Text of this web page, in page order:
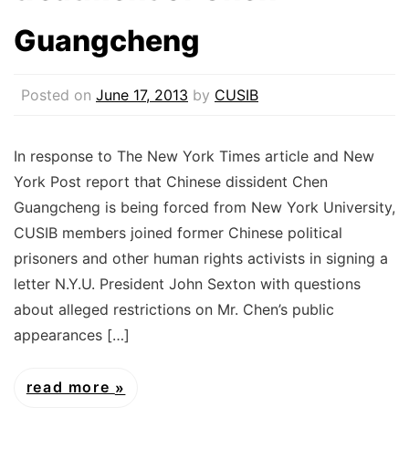
Guangcheng
Posted on June 17, 2013 by CUSIB
In response to The New York Times article and New
York Post report that Chinese dissident Chen
Guangcheng is being forced from New York University,
CUSIB members joined former Chinese political
prisoners and other human rights activists in signing a
letter N.Y.U. President John Sexton with questions
about alleged restrictions on Mr. Chen’s public
appearances […]
read more